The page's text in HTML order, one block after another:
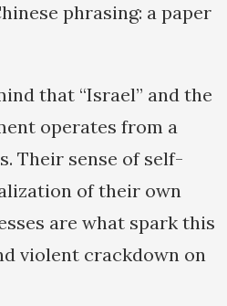
phrasing: a paper
that “Israel” and the
operates from a
Their sense of self-
of their own
are what spark this
violent crackdown on